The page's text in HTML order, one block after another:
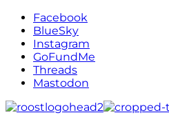
Facebook
BlueSky
Instagram
GoFundMe
Threads
Mastodon